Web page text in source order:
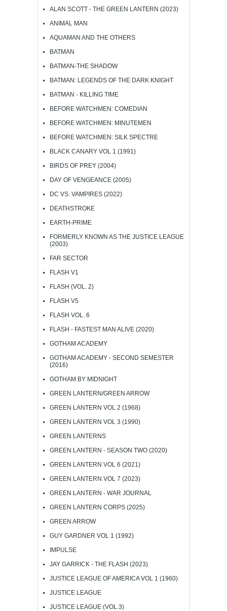
ALAN SCOTT - THE GREEN LANTERN (2023)
ANIMAL MAN
AQUAMAN AND THE OTHERS
BATMAN
BATMAN-THE SHADOW
BATMAN: LEGENDS OF THE DARK KNIGHT
BATMAN - KILLING TIME
BEFORE WATCHMEN: COMEDIAN
BEFORE WATCHMEN: MINUTEMEN
BEFORE WATCHMEN: SILK SPECTRE
BLACK CANARY VOL 1 (1991)
BIRDS OF PREY (2004)
DAY OF VENGEANCE (2005)
DC VS. VAMPIRES (2022)
DEATHSTROKE
EARTH-PRIME
FORMERLY KNOWN AS THE JUSTICE LEAGUE
(2003)
FAR SECTOR
FLASH V1
FLASH (VOL. 2)
FLASH V5
FLASH VOL. 6
FLASH - FASTEST MAN ALIVE (2020)
GOTHAM ACADEMY
GOTHAM ACADEMY - SECOND SEMESTER
(2016)
GOTHAM BY MIDNIGHT
GREEN LANTERN/GREEN ARROW
GREEN LANTERN VOL 2 (1968)
GREEN LANTERN VOL 3 (1990)
GREEN LANTERNS
GREEN LANTERN - SEASON TWO (2020)
GREEN LANTERN VOL 6 (2021)
GREEN LANTERN VOL 7 (2023)
GREEN LANTERN - WAR JOURNAL
GREEN LANTERN CORPS (2025)
GREEN ARROW
GUY GARDNER VOL 1 (1992)
IMPULSE
JAY GARRICK - THE FLASH (2023)
JUSTICE LEAGUE OF AMERICA VOL 1 (1960)
JUSTICE LEAGUE
JUSTICE LEAGUE (VOL.3)